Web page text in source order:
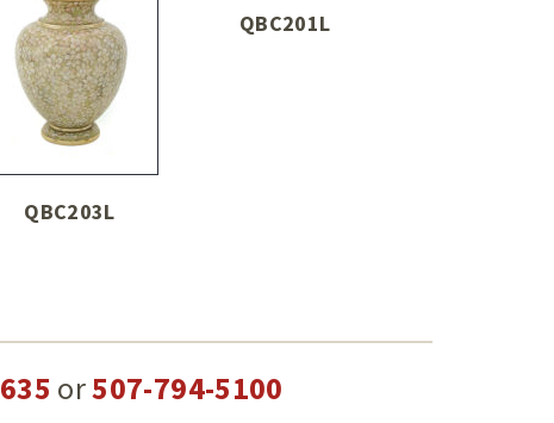
QBC203L
QBC201L
or507-794-5100